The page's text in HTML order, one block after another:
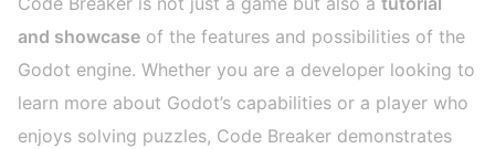
and showcase of the features and possibilities of the
Godot engine. Whether you are a developer looking to
learn more about Godot’s capabilities or a player who
enjoys solving puzzles, Code Breaker demonstrates